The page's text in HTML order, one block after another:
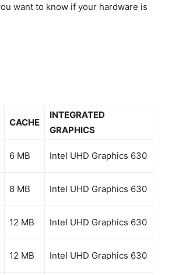
want to know if your hardware is
CACHE
INTEGRATED
GRAPHICS
6 MB Intel UHD Graphics 630
8 MB Intel UHD Graphics 630
12 MB Intel UHD Graphics 630
12 MB Intel UHD Graphics 630